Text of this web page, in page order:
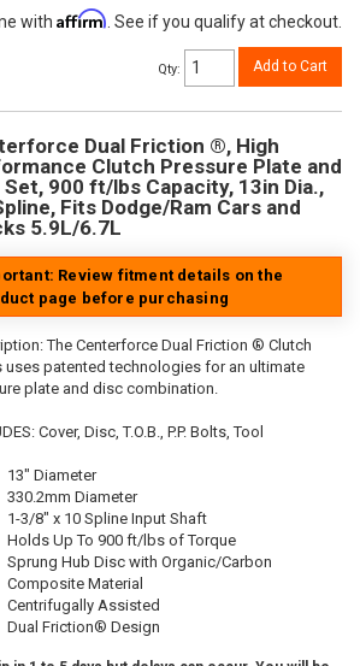
with Affirm . See if you qualify at checkout.
Qty: Add to Cart
Dual Friction ®, High
Clutch Pressure Plate and
Set, 900 ft/lbs Capacity, 13in Dia.,
Fits Dodge/Ram Cars and
5.9L/6.7L
Review fitment details on the
page before purchasing
The Centerforce Dual Friction ® Clutch
uses patented technologies for an ultimate
plate and disc combination.
Cover, Disc, T.O.B., P.P. Bolts, Tool
13" Diameter
330.2mm Diameter
1-3/8" x 10 Spline Input Shaft
Holds Up To 900 ft/lbs of Torque
Sprung Hub Disc with Organic/Carbon
Composite Material
Centrifugally Assisted
Dual Friction® Design